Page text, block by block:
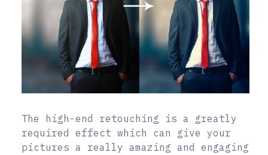
The high-end retouching is a greatly
required effect which can give your
pictures a really amazing and engaging